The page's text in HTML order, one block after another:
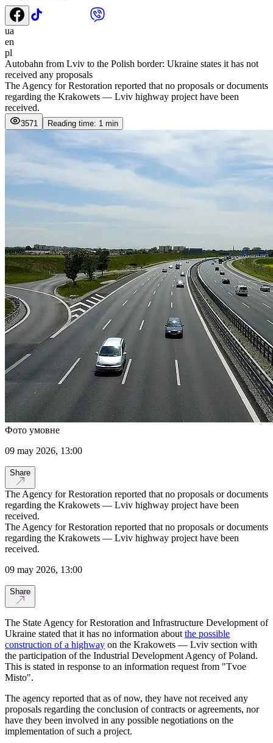
ua
en
pl
Autobahn from Lviv to the Polish border: Ukraine states it has not
received any proposals
The Agency for Restoration reported that no proposals or documents
regarding the Krakowets — Lviv highway project have been
received.
3571 Reading time: 1 min
Фото умовне
09 may 2026, 13:00
Share
The Agency for Restoration reported that no proposals or documents
regarding the Krakowets — Lviv highway project have been
received.
The Agency for Restoration reported that no proposals or documents
regarding the Krakowets — Lviv highway project have been
received.
09 may 2026, 13:00
Share
The State Agency for Restoration and Infrastructure Development of
Ukraine stated that it has no information about the possible
construction of a highway on the Krakowets — Lviv section with
the participation of the Industrial Development Agency of Poland.
This is stated in response to an information request from "Tvoe
Misto".
The agency reported that as of now, they have not received any
proposals regarding the conclusion of contracts or agreements, nor
have they been involved in any possible negotiations on the
implementation of such a project.